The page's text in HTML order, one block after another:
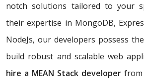
notch solutions tailored to your
their expertise in MongoDB,
NodeJs, our developers possess
build robust and scalable web
hire a MEAN Stack developer from